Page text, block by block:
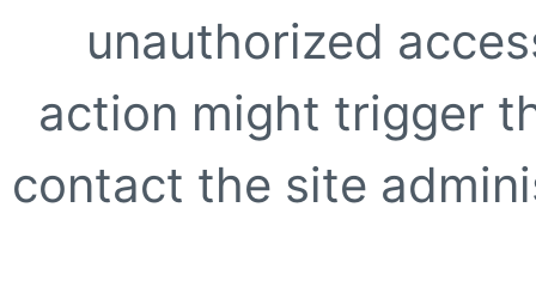
unauthorized
action might trigger
contact the site